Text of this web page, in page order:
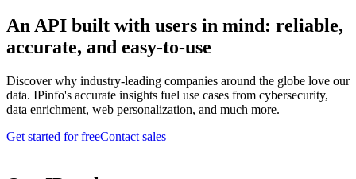
An API built with users in mind: reliable,
accurate, and easy-to-use
Discover why industry-leading companies around the globe love our
data. IPinfo's accurate insights fuel use cases from cybersecurity,
data enrichment, web personalization, and much more.
Get started for freeContact sales